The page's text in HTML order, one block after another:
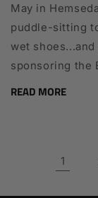
May in
puddle-sitting
wet
sponsoring the
READ MORE
1